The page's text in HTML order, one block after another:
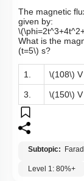
The magnetic
given by:
What is the
(t=5\) s?
1. \(108\) V
3. \(150\) V
Subtopic:
Level 1: 80%+